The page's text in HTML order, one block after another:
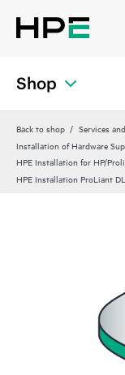
Shop
Back to shop Services
Installation of Hardware
HPE Installation for HP/
HPE Installation ProLiant